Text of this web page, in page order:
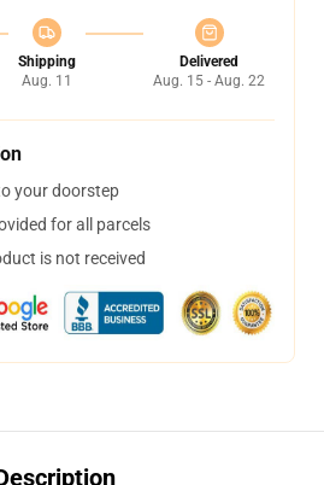
Shipping
Aug. 11
Delivered
Aug. 15 - Aug. 22
your doorstep
for all parcels
is not received